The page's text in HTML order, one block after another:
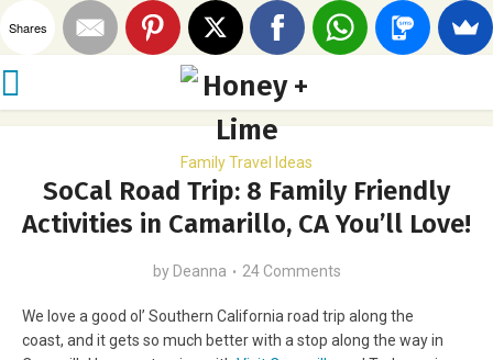
Family Travel Ideas
SoCal Road Trip: 8 Family Friendly
Activities in Camarillo, CA You’ll Love!
by Deanna 24 Comments
We love a good ol’ Southern California road trip along the
coast, and it gets so much better with a stop along the way in
Shares